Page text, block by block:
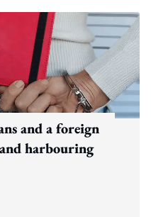
and a foreign
harbouring